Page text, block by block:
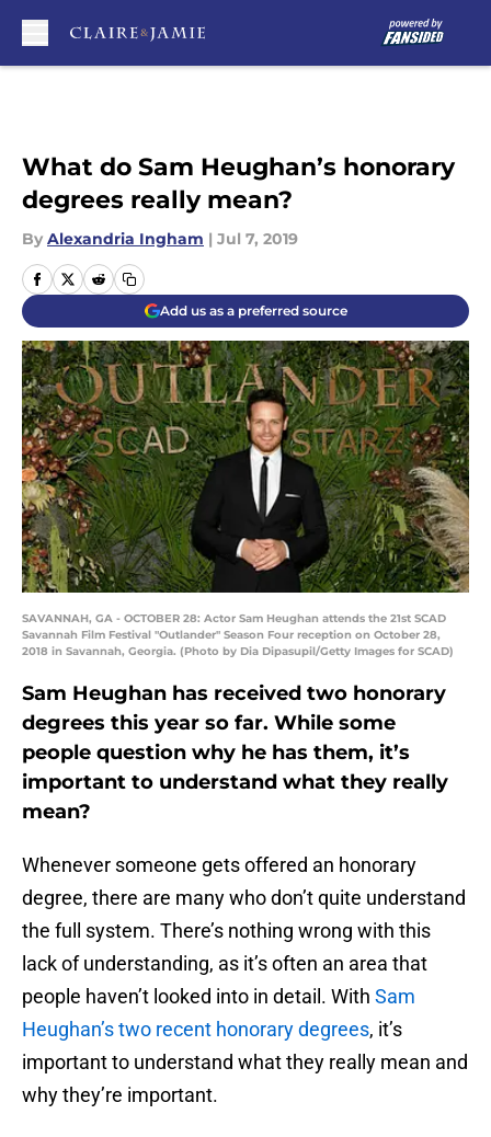
What do Sam Heughan’s honorary
degrees really mean?
By Alexandria Ingham | Jul 7, 2019
Add us as a preferred source
SAVANNAH, GA - OCTOBER 28: Actor Sam Heughan attends the 21st SCAD
Savannah Film Festival "Outlander" Season Four reception on October 28,
2018 in Savannah, Georgia. (Photo by Dia Dipasupil/Getty Images for SCAD)
Sam Heughan has received two honorary
degrees this year so far. While some
people question why he has them, it’s
important to understand what they really
mean?
Whenever someone gets offered an honorary
degree, there are many who don’t quite understand
the full system. There’s nothing wrong with this
lack of understanding, as it’s often an area that
people haven’t looked into in detail. With Sam
Heughan’s two recent honorary degrees, it’s
important to understand what they really mean and
why they’re important.